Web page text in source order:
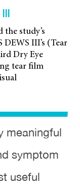
study’s
III’s (Tear
Dry Eye
tear film
meaningful
symptom
useful